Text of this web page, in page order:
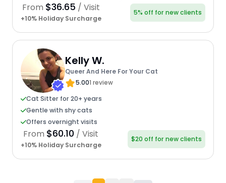
From $36.65 / Visit
+10% Holiday Surcharge
5% off for new clients
Kelly W.
Queer And Here For Your Cat
5.001 review
Cat Sitter for 20+ years
Gentle with shy cats
Offers overnight visits
From $60.10 / Visit
+10% Holiday Surcharge
$20 off for new clients